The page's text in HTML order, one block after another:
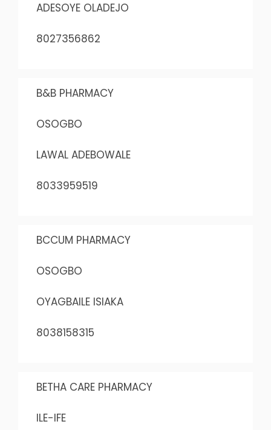
ADESOYE OLADEJO
8027356862
B&B PHARMACY
OSOGBO
LAWAL ADEBOWALE
8033959519
BCCUM PHARMACY
OSOGBO
OYAGBAILE ISIAKA
8038158315
BETHA CARE PHARMACY
ILE-IFE